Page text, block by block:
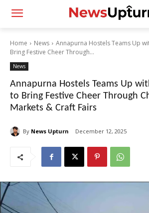
Home News
Annapurna Hostels Teams Up
Bring Festive Cheer Through...
News
Annapurna Hostels Teams Up
to Bring Festive Cheer Through
Markets & Craft Fairs
By News Upturn December 12, 2025